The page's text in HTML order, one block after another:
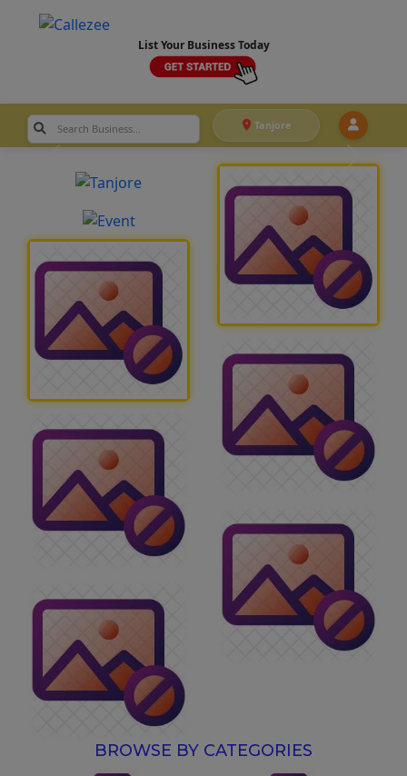
List Your Business Today
Tanjore
BROWSE BY CATEGORIES